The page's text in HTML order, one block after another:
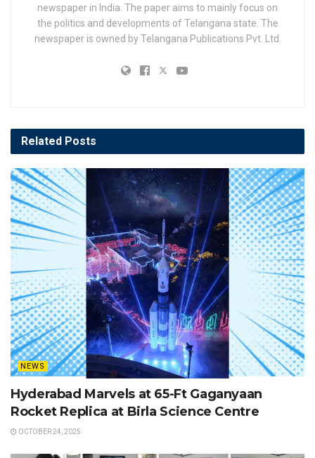
newspaper in India. The paper aims to mainly focus on
the politics and developments of Telangana state. The
newspaper is owned by Telangana Publications Pvt. Ltd.
Related Posts
NEWS
Hyderabad Marvels at 65-Ft Gaganyaan
Rocket Replica at Birla Science Centre
OCTOBER 24, 2025